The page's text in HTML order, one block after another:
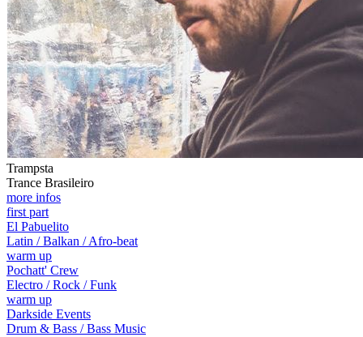
Trampsta
Trance Brasileiro
more infos
first part
El Pabuelito
Latin / Balkan / Afro-beat
warm up
Pochatt' Crew
Electro / Rock / Funk
warm up
Darkside Events
Drum & Bass / Bass Music